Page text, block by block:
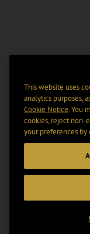
This website uses
analytics purposes,
Cookie Notice. You
cookies, reject non-
your preferences by